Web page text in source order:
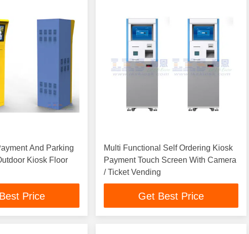
And Parking
Kiosk Floor
Price
Multi Functional Self Ordering Kiosk
Payment Touch Screen With Camera
/ Ticket Vending
Get Best Price